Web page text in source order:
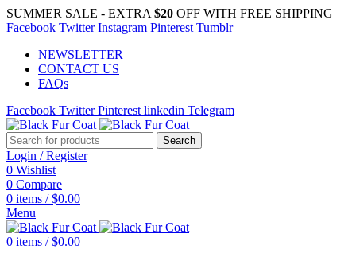
SUMMER SALE - EXTRA $20 OFF WITH FREE SHIPPING
Facebook Twitter Instagram Pinterest Tumblr
NEWSLETTER
CONTACT US
FAQs
Facebook Twitter Pinterest linkedin Telegram
Search
Login / Register
0 Wishlist
0 Compare
0 items / $0.00
Menu
0 items / $0.00